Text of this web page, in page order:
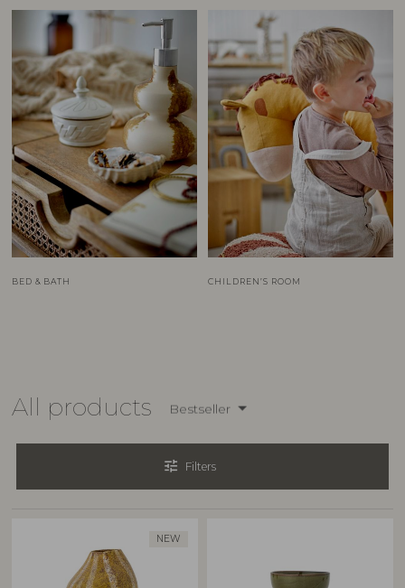
BED & BATH CHILDREN’S ROOM
All products Bestseller
tune Filters
NEW